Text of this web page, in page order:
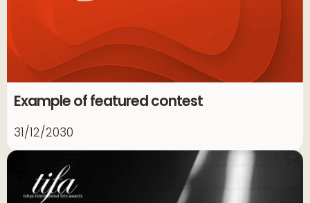
Example of featured contest
31/12/2030